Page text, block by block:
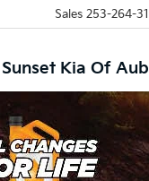
Sunset Kia Of
Sales 253-264-